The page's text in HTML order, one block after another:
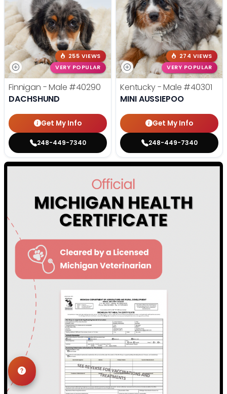
255 VIEWS
VERY POPULAR
Finnigan - Male #40290
DACHSHUND
Get My Info
248-449-7340
274 VIEWS
VERY POPULAR
Kentucky - Male #40301
MINI AUSSIEPOO
Get My Info
248-449-7340